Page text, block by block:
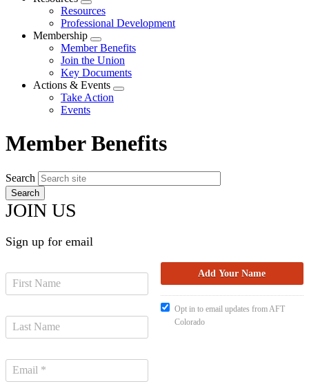
Expand
menu
Resources
Professional Development
Membership
Expand
menu
Member Benefits
Join the Union
Key Documents
Actions & Events
Expand
Take Action
Events
Member Benefits
Search
JOIN US
Sign up for email
Opt in to email updates from AFT
Colorado